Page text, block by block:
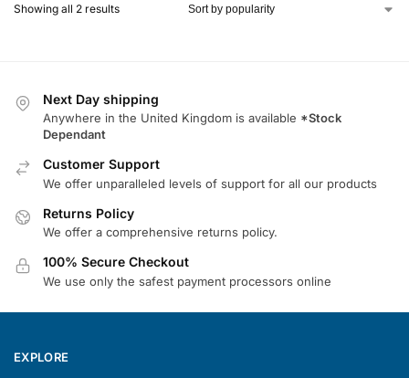
Showing all 2 results
Next Day shipping
Anywhere in the United Kingdom is available *Stock
Dependant
Customer Support
We offer unparalleled levels of support for all our products
Returns Policy
We offer a comprehensive returns policy.
100% Secure Checkout
We use only the safest payment processors online
EXPLORE